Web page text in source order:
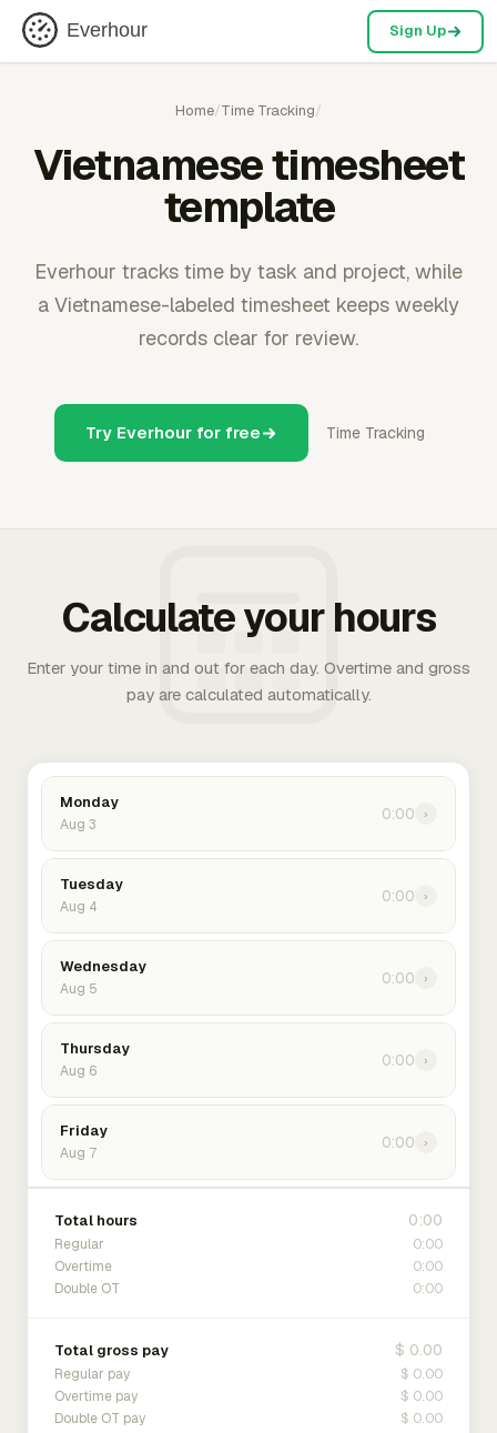
Everhour Sign Up
Home/Time Tracking/
Vietnamese timesheet
template
Everhour tracks time by task and project, while
a Vietnamese-labeled timesheet keeps weekly
records clear for review.
Try Everhour for free Time Tracking
Calculate your hours
Enter your time in and out for each day. Overtime and gross
pay are calculated automatically.
Monday
Aug 3
0:00 ›
Tuesday
Aug 4
0:00 ›
Wednesday
Aug 5
0:00 ›
Thursday
Aug 6
0:00 ›
Friday
Aug 7
0:00 ›
Total hours 0:00
Regular 0:00
Overtime 0:00
Double OT 0:00
Total gross pay $ 0.00
Regular pay $ 0.00
Overtime pay $ 0.00
Double OT pay $ 0.00